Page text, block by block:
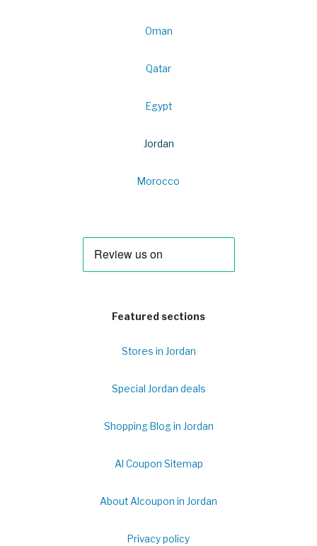
Oman
Qatar
Egypt
Jordan
Morocco
Featured sections
Stores in Jordan
Special Jordan deals
Shopping Blog in Jordan
Al Coupon Sitemap
About Alcoupon in Jordan
Privacy policy